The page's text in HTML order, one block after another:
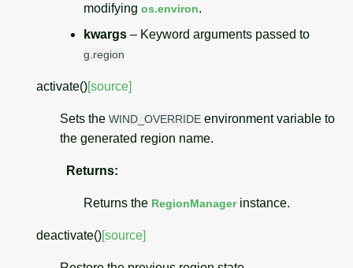
modifying os.environ.
kwargs – Keyword arguments passed to
g.region
activate()[source]
Sets the WIND_OVERRIDE environment variable to
the generated region name.
Returns:
Returns the RegionManagerinstance.
deactivate()[source]